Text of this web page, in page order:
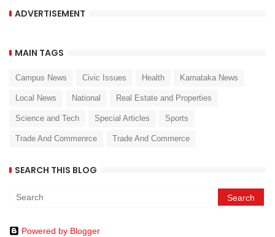
ADVERTISEMENT
MAIN TAGS
Campus News Civic Issues Health Karnataka News
Local News National Real Estate and Properties
Science and Tech Special Articles Sports
Trade And Commenrce Trade And Commerce
SEARCH THIS BLOG
Powered by Blogger